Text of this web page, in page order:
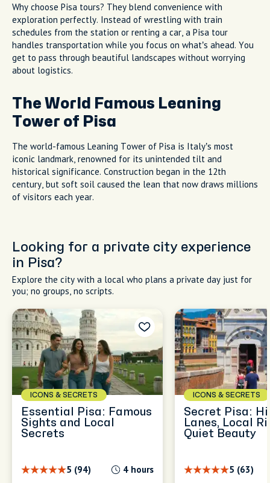
Why choose Pisa tours? They blend convenience with
exploration perfectly. Instead of wrestling with train
schedules from the station or renting a car, a Pisa tour
handles transportation while you focus on what’s ahead. You
get to pass through beautiful landscapes without worrying
about logistics.
The World Famous Leaning
Tower of Pisa
The world-famous Leaning Tower of Pisa is Italy’s most
iconic landmark, renowned for its unintended tilt and
historical significance. Construction began in the 12th
century, but soft soil caused the lean that now draws millions
of visitors each year.
Looking for a private city experience
in Pisa?
Explore the city with a local who plans a private day just for
you; no groups, no scripts.
ICONS & SECRETS
Essential Pisa: Famous
Sights and Local
Secrets
5 (94) 4 hours
ICONS & SECRETS
Secret Pisa:
Lanes, Local
Quiet Beauty
5 (63)